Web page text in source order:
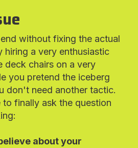
without fixing the actual
hiring a very enthusiastic
deck chairs on a very
you pretend the iceberg
don't need another tactic.
to finally ask the question
about your